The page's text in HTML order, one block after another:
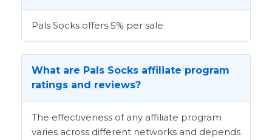
Pals Socks offers 5% per sale
What are Pals Socks affiliate program
ratings and reviews?
The effectiveness of any affiliate program
varies across different networks and depends